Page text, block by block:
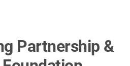
Partnership &